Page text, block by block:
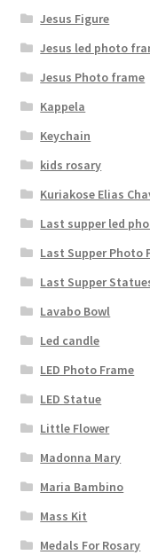
Jesus Figure
Jesus led photo
Jesus Photo frame
Kappela
Keychain
kids rosary
Kuriakose Elias
Last supper led
Last Supper Photo
Last Supper
Lavabo Bowl
Led candle
LED Photo Frame
LED Statue
Little Flower
Madonna Mary
Maria Bambino
Mass Kit
Medals For Rosary